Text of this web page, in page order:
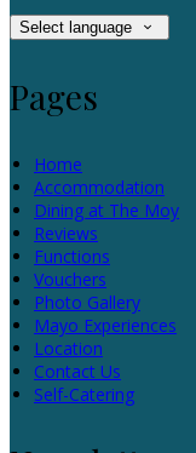
Select language
Pages
Home
Accommodation
Dining at The Moy
Reviews
Functions
Vouchers
Photo Gallery
Mayo Experiences
Location
Contact Us
Self-Catering